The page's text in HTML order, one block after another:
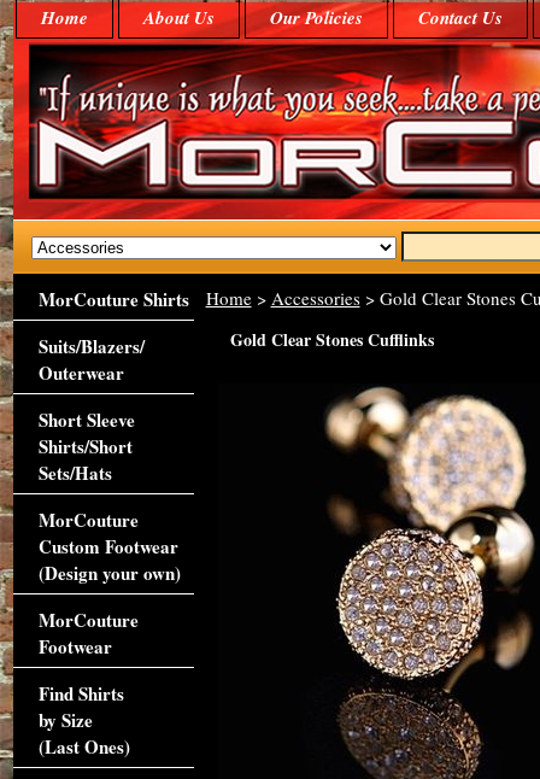
Home About Us Our Policies Contact Us
Home> Accessories> Gold Clear Stones
Gold Clear Stones Cufflinks
MorCouture Shirts
Suits/Blazers/
Outerwear
Short Sleeve
Shirts/Short
Sets/Hats
MorCouture
Custom Footwear
(Design your own)
MorCouture
Footwear
Find Shirts
by Size
(Last Ones)